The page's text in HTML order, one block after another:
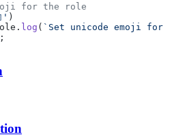
for the role
)
log ( `Set unicode emoji for